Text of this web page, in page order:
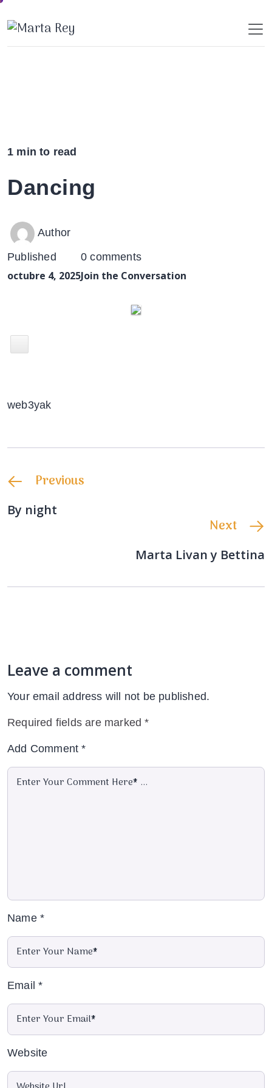
Skip
to
1 min to read
Dancing
Author
Published
octubre 4, 2025
0 comments
Join the Conversation
web3yak
Previous
By night
Next
Marta Livan y Bettina
Leave a comment
Your email address will not be published.
Required fields are marked*
Add Comment*
Name *
Email*
Website